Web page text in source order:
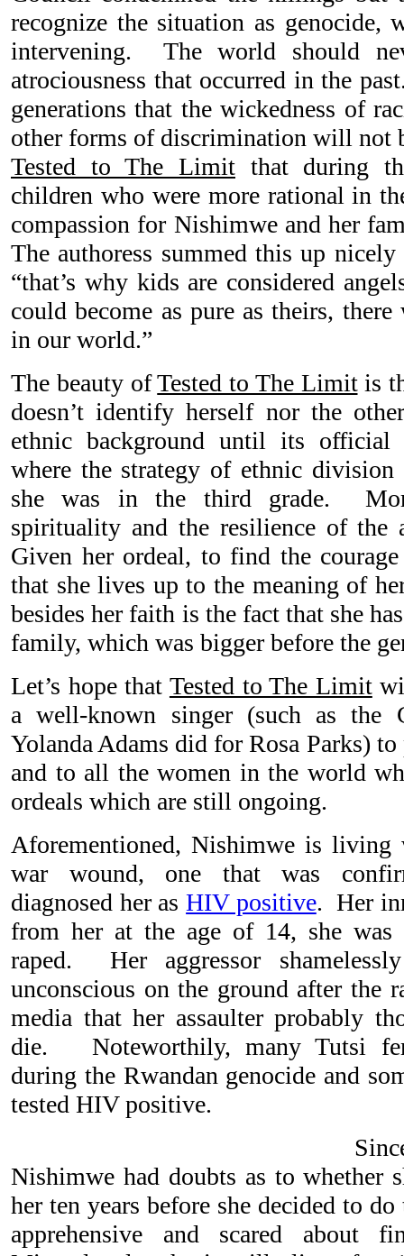
recognize the situation as
intervening. The world should
atrociousness that occurred in the
generations that the wickedness of
other forms of discrimination will not
Tested to The Limit that during
children who were more rational in
compassion for Nishimwe and her
The authoress summed this up
“that’s why kids are considered
could become as pure as theirs,
in our world.”
The beauty ofTested to The Limitis
doesn’t identify herself nor the
ethnic background until its official
where the strategy of ethnic
she was in the third grade.
spirituality and the resilience of the
Given her ordeal, to find the
that she lives up to the meaning of
besides her faith is the fact that she
family, which was bigger before the
Let’s hope that Tested to The Limit
a well-known singer (such as the
Yolanda Adams did for Rosa Parks)
and to all the women in the world
ordeals which are still ongoing.
Aforementioned, Nishimwe is
war wound, one that was
diagnosed her asHIV positive. Her
from her at the age of 14, she
raped. Her aggressor
unconscious on the ground after the
media that her assaulter probably
die. Noteworthily, many Tutsi
during the Rwandan genocide and
tested HIV positive.
Nishimwe had doubts as to whether
her ten years before she decided to do
apprehensive and scared about